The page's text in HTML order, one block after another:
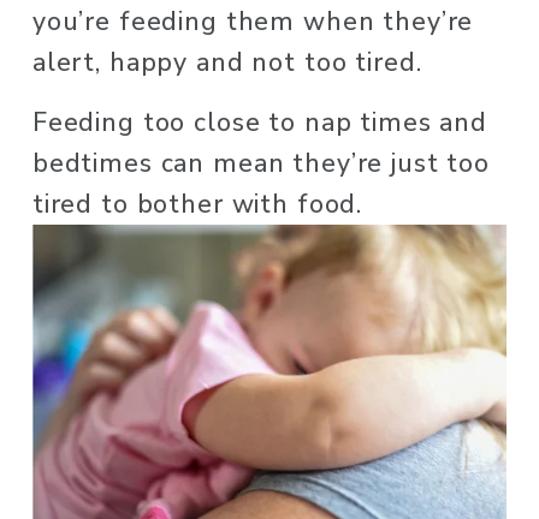
you’re feeding them when they’re
alert, happy and not too tired.
Feeding too close to nap times and
bedtimes can mean they’re just too
tired to bother with food.